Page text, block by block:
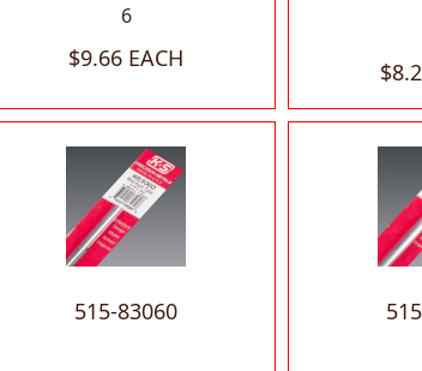
6
$9.66 EACH
515-83060